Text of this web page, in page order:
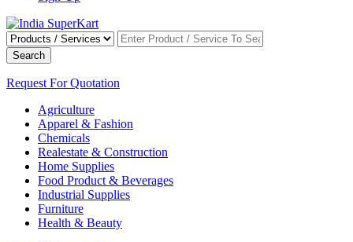
Search
Request For Quotation
Agriculture
Apparel & Fashion
Chemicals
Realestate & Construction
Home Supplies
Food Product & Beverages
Industrial Supplies
Furniture
Health & Beauty